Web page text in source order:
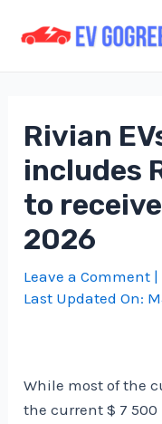
Rivian
includes
to
2026
Leave a Comment |
Last Updated On:
While most of the
the current $ 7 500